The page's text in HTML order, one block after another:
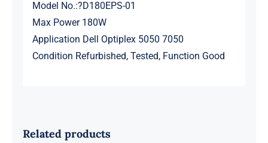
Model No.:?D180EPS-01
Max Power 180W
Application Dell Optiplex 5050 7050
Condition Refurbished, Tested, Function Good
Related products